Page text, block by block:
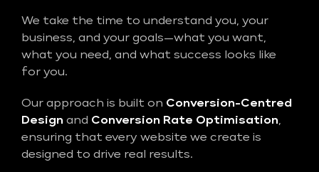
We take the time to understand you, your
business, and your goals—what you want,
what you need, and what success looks like
for you.
Our approach is built on Conversion-Centred
Design and Conversion Rate Optimisation,
ensuring that every website we create is
designed to drive real results.